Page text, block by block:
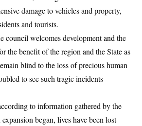
damage to vehicles and property,
and tourists.
council welcomes development and the
the benefit of the region and the State as
blind to the loss of precious human
to see such tragic incidents
to information gathered by the
began, lives have been lost